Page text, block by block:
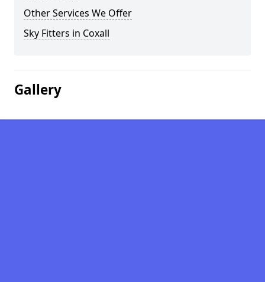
Other Services We Offer
Sky Fitters in Coxall
Gallery